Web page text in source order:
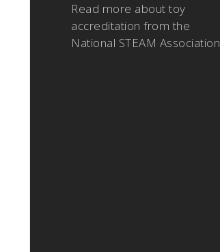
Read more abouttoy
accreditation from the
National STEAM Association